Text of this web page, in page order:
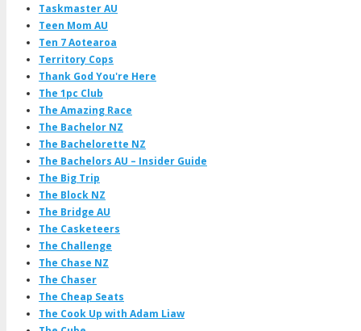
Taskmaster AU
Teen Mom AU
Ten 7 Aotearoa
Territory Cops
Thank God You're Here
The 1pc Club
The Amazing Race
The Bachelor NZ
The Bachelorette NZ
The Bachelors AU – Insider Guide
The Big Trip
The Block NZ
The Bridge AU
The Casketeers
The Challenge
The Chase NZ
The Chaser
The Cheap Seats
The Cook Up with Adam Liaw